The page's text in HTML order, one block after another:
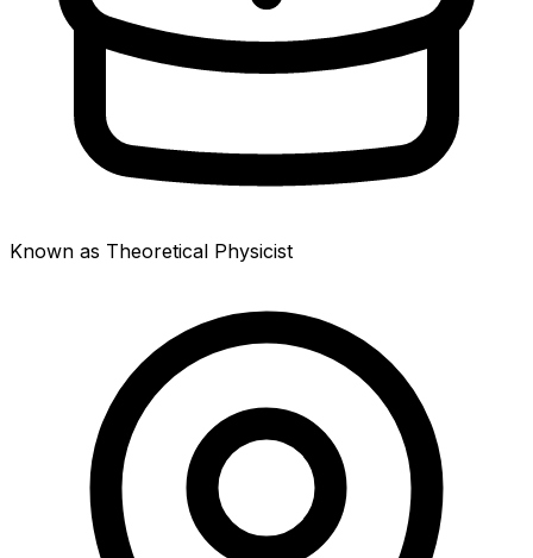
Known as Theoretical Physicist